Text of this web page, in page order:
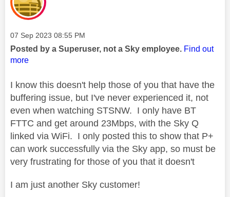
Message posted on
‎07 Sep 2023 08:55 PM
Posted by a Superuser, not a Sky employee. Find out
more
I know this doesn't help those of you that have the
buffering issue, but I've never experienced it, not
even when watching STSNW. I only have BT
FTTC and get around 23Mbps, with the Sky Q
linked via WiFi. I only posted this to show that P+
can work successfully via the Sky app, so must be
very frustrating for those of you that it doesn't
I am just another Sky customer!